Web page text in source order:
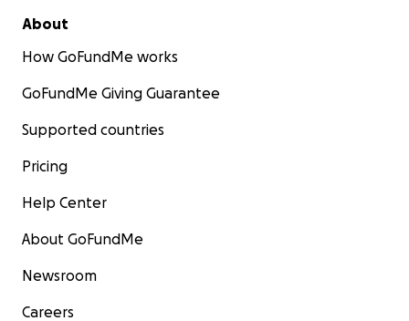
About
How GoFundMe works
GoFundMe Giving Guarantee
Supported countries
Pricing
Help Center
About GoFundMe
Newsroom
Careers